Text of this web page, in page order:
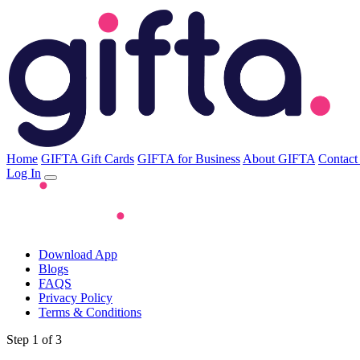
Home GIFTA Gift Cards GIFTA for Business About GIFTA
Log In
Download App
Blogs
FAQS
Privacy Policy
Terms & Conditions
Step 1 of 3